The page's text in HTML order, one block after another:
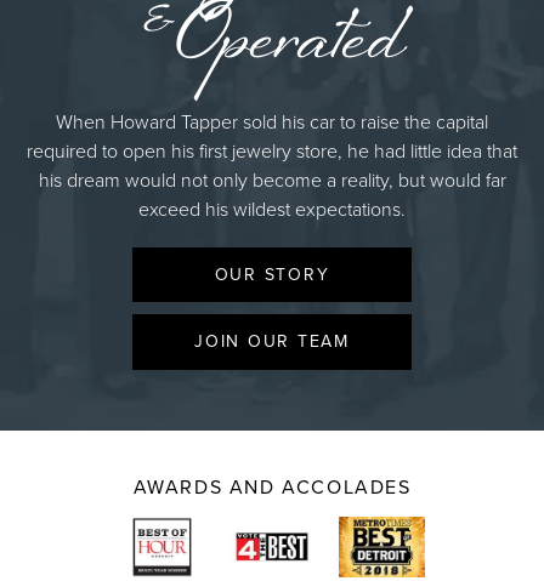
&Operated
When Howard Tapper sold his car to raise the capital
required to open his first jewelry store, he had little idea that
his dream would not only become a reality, but would far
exceed his wildest expectations.
OUR STORY
JOIN OUR TEAM
AWARDS AND ACCOLADES